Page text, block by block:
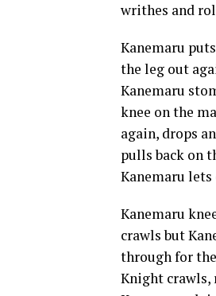
writhes and
Kanemaru
the leg out
Kanemaru
knee on the
again, drops
pulls back on
Kanemaru lets
Kanemaru
crawls but
through for the
Knight crawls,